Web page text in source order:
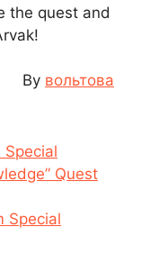
the quest and
By вольтова
Special
Quest
Special